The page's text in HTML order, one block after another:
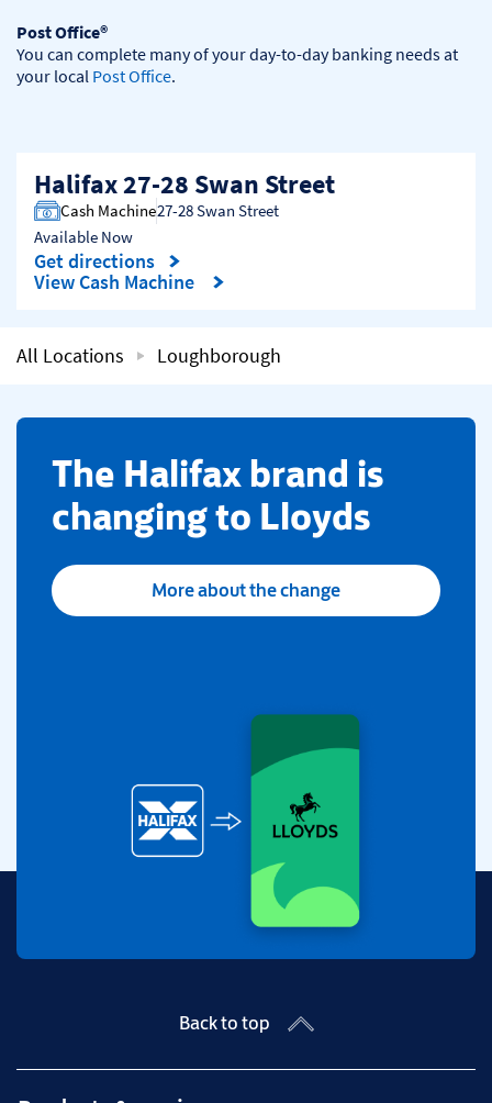
Post Office®
You can complete many of your day-to-day banking needs at
your local Post Office.
Halifax 27-28 Swan Street
Cash Machine27-28 Swan Street
Available Now
Get directions
Link Opens in New Tab
View Cash Machine
All Locations Loughborough
​The Halifax brand is
changing to Lloyds
More about the change
Back to top